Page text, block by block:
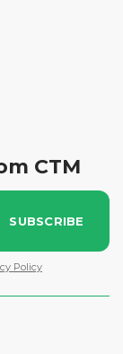
CTM
SUBSCRIBE
Policy